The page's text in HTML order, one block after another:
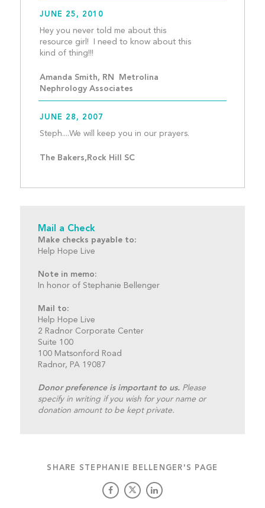
JUNE 25, 2010
Hey you never told me about this
resource girl!  I need to know about this
Amanda Smith, RN  Metrolina
Nephrology Associates
JUNE 28, 2007
The Bakers,Rock Hill SC
Mail a Check
Make checks payable to:
Help Hope Live
Note in memo:
In honor of Stephanie Bellenger
Mail to:
Help Hope Live
2 Radnor Corporate Center
Suite 100
100 Matsonford Road
Radnor, PA 19087
Donor preference is important to us.Please
specify in writing if you wish for your name or
donation amount to be kept private.
SHARE STEPHANIE BELLENGER'S PAGE